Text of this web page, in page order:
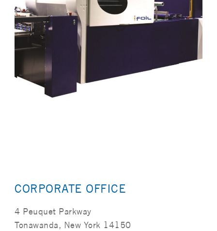
CORPORATE OFFICE
4 Peuquet Parkway
Tonawanda, New York 14150